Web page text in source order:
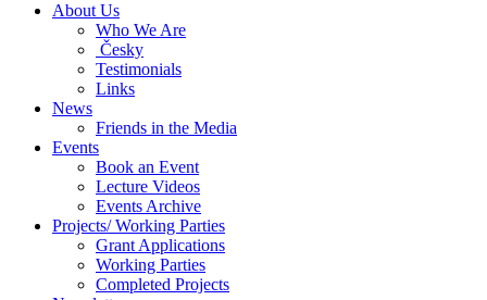
About Us
Who We Are
Česky
Testimonials
Links
News
Friends in the Media
Events
Book an Event
Lecture Videos
Events Archive
Projects/ Working Parties
Grant Applications
Working Parties
Completed Projects